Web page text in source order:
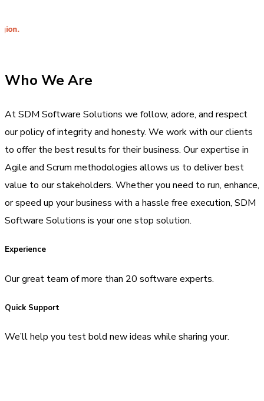
Who We Are
At SDM Software Solutions we follow, adore, and respect
our policy of integrity and honesty. We work with our clients
to offer the best results for their business. Our expertise in
Agile and Scrum methodologies allows us to deliver best
value to our stakeholders. Whether you need to run, enhance,
or speed up your business with a hassle free execution, SDM
Software Solutions is your one stop solution.
Experience
Our great team of more than 20 software experts.
Quick Support
We’ll help you test bold new ideas while sharing your.